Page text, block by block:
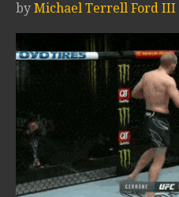
by Michael Terrell Ford III